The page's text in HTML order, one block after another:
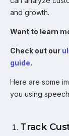
and growth.
Want to learn
Check out our
guide.
Here are some
you using
Track